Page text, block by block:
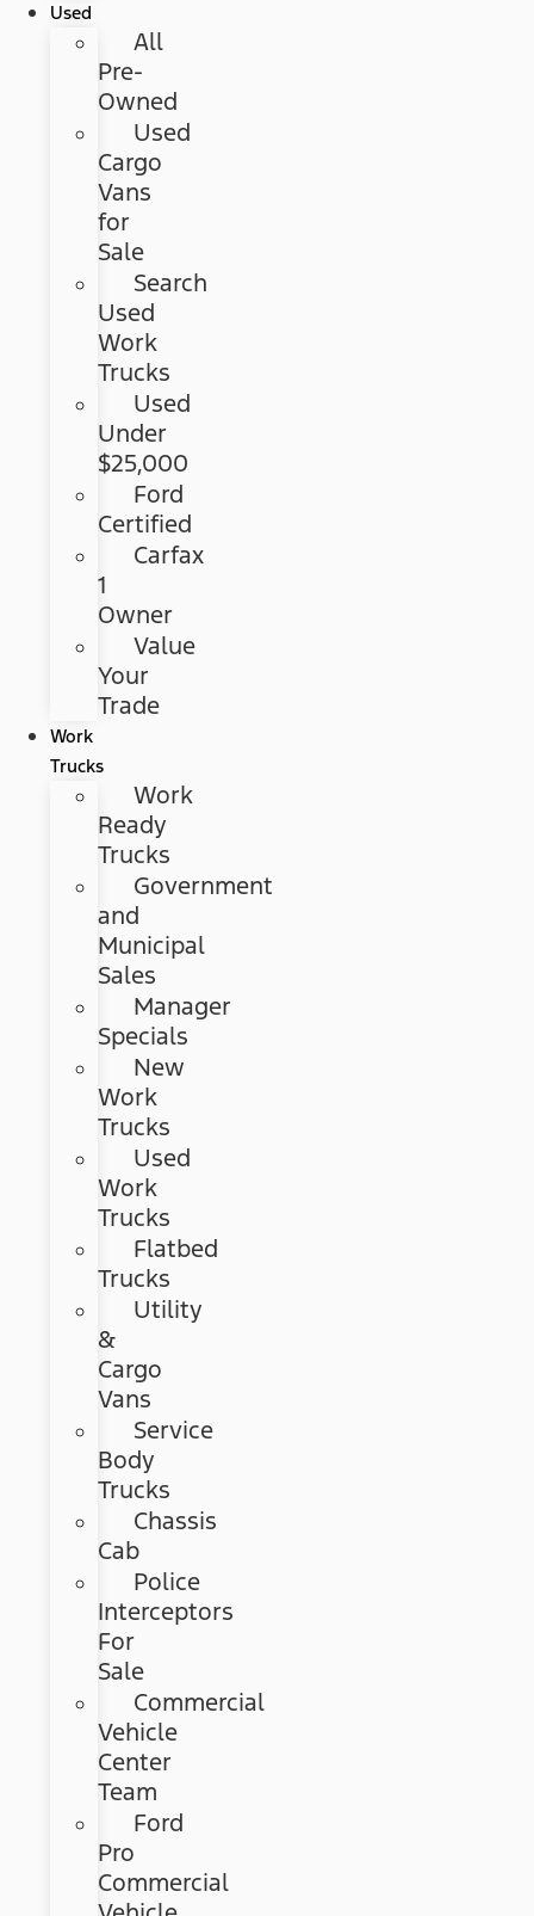
Used
All
Pre-
Owned
Used
Cargo
Vans
for
Sale
Search
Used
Work
Trucks
Used
Under
$25,000
Ford
Certified
Carfax
1
Owner
Value
Your
Trade
Work
Trucks
Work
Ready
Trucks
Government
and
Municipal
Sales
Manager
Specials
New
Work
Trucks
Used
Work
Trucks
Flatbed
Trucks
Utility
&
Cargo
Vans
Service
Body
Trucks
Chassis
Cab
Police
Interceptors
For
Sale
Commercial
Vehicle
Center
Team
Ford
Pro
Commercial